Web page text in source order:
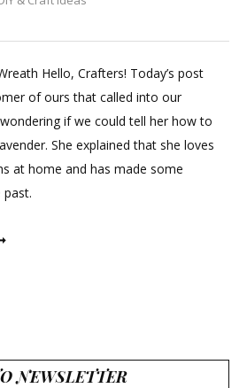
Hello, Crafters! Today’s post
of ours that called into our
if we could tell her how to
She explained that she loves
at home and has made some
NEWSLETTER